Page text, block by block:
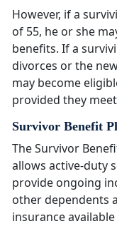
However, if a
of 55, he or she
benefits. If a
divorces or the
may become
provided they
Survivor Benefit
The Survivor
allows active-duty
provide ongoing
other dependents
insurance